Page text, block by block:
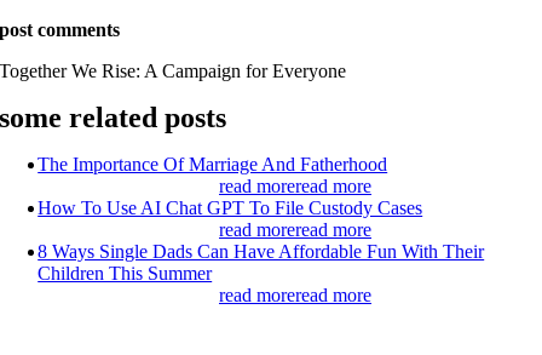
post comments
Together We Rise: A Campaign for Everyone
some related posts
The Importance Of Marriage And Fatherhood
read moreread more
How To Use AI Chat GPT To File Custody Cases
read moreread more
8 Ways Single Dads Can Have Affordable Fun With Their
Children This Summer
read moreread more